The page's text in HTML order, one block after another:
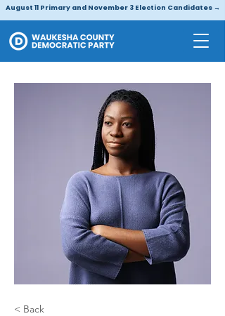
August 11 Primary and November 3 Election Candidates →
< Back